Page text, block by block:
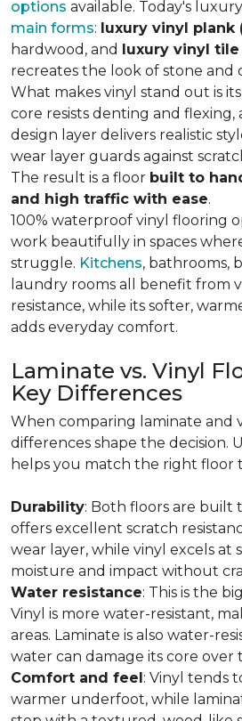
options available. Today's
main forms: luxury vinyl plank
hardwood, and luxury vinyl tile
recreates the look of stone and
What makes vinyl stand out is
core resists denting and flexing,
design layer delivers realistic
wear layer guards against
The result is a floor built to
and high traffic with ease.
100% waterproof vinyl flooring
work beautifully in spaces
struggle. Kitchens, bathrooms,
laundry rooms all benefit from
resistance, while its softer,
adds everyday comfort.
Laminate vs. Vinyl
Key Differences
When comparing laminate and
differences shape the decision.
helps you match the right floor
Durability: Both floors are built
offers excellent scratch
wear layer, while vinyl excels at
moisture and impact without
Water resistance: This is the
Vinyl is more water-resistant,
areas. Laminate is also water-
water can damage its core over
Comfort and feel: Vinyl tends
warmer underfoot, while